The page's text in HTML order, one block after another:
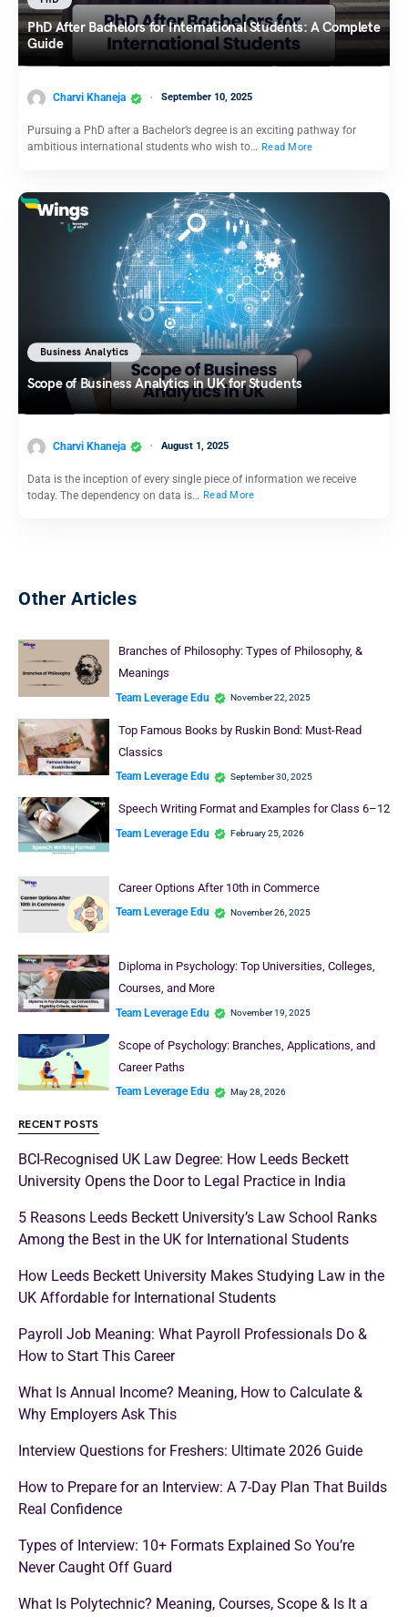
PhD After Bachelors for International Students: A Complete
Guide
Charvi Khaneja September 10, 2025
Pursuing a PhD after a Bachelor’s degree is an exciting pathway for
ambitious international students who wish to… Read More
Business Analytics
Scope of Business Analytics in UK for Students
Charvi Khaneja August 1, 2025
Data is the inception of every single piece of information we receive
today. The dependency on data is… Read More
Other Articles
Branches of Philosophy: Types of Philosophy, &
Meanings
Team Leverage Edu November 22, 2025
Top Famous Books by Ruskin Bond: Must-Read
Classics
Team Leverage Edu September 30, 2025
Speech Writing Format and Examples for Class 6–12
Team Leverage Edu February 25, 2026
Career Options After 10th in Commerce
Team Leverage Edu November 26, 2025
Diploma in Psychology: Top Universities, Colleges,
Courses, and More
Team Leverage Edu November 19, 2025
Scope of Psychology: Branches, Applications, and
Career Paths
Team Leverage Edu May 28, 2026
RECENT POSTS
BCI-Recognised UK Law Degree: How Leeds Beckett
University Opens the Door to Legal Practice in India
5 Reasons Leeds Beckett University’s Law School Ranks
Among the Best in the UK for International Students
How Leeds Beckett University Makes Studying Law in the
UK Affordable for International Students
Payroll Job Meaning: What Payroll Professionals Do &
How to Start This Career
What Is Annual Income? Meaning, How to Calculate &
Why Employers Ask This
Interview Questions for Freshers: Ultimate 2026 Guide
How to Prepare for an Interview: A 7-Day Plan That Builds
Real Confidence
Types of Interview: 10+ Formats Explained So You’re
Never Caught Off Guard
What Is Polytechnic? Meaning, Courses, Scope & Is It a